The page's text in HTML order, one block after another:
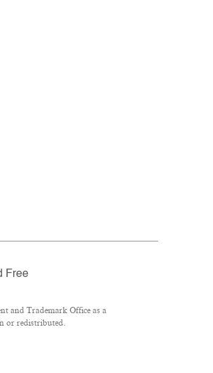
Free
and Trademark Office as a
or redistributed.